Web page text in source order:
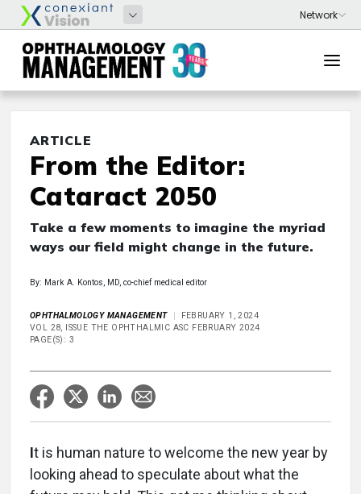
ARTICLE
From the Editor:
Cataract 2050
Take a few moments to imagine the myriad
ways our field might change in the future.
By: Mark A. Kontos, MD, co-chief medical editor
OPHTHALMOLOGY MANAGEMENT
FEBRUARY 1, 2024
VOL 28, ISSUE THE OPHTHALMIC ASC FEBRUARY 2024
PAGE(S): 3
It is human nature to welcome the new year by
looking ahead to speculate about what the